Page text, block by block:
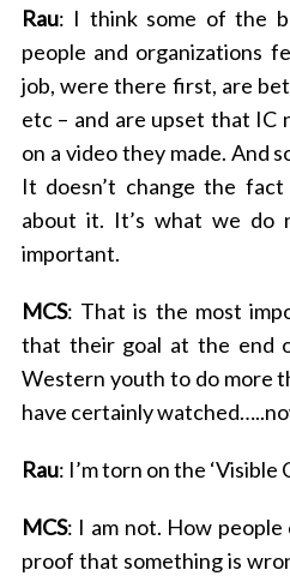
Rau: I think some of the
people and organizations
job, were there first, are
etc – and are upset that IC
on a video they made. And
It doesn’t change the
about it. It’s what we do
important.
MCS: That is the most
that their goal at the end
Western youth to do more
have certainly
Rau: I’m torn on the ‘Visible
MCS: I am not. How people
proof that something is